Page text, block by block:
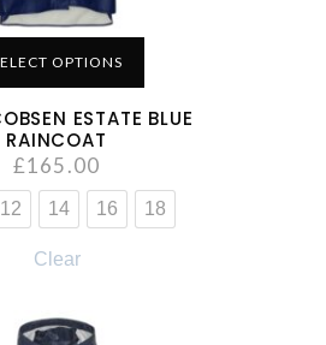
OPTIONS
ESTATE BLUE
RAINCOAT
£165.00
12 14 16 18
Clear